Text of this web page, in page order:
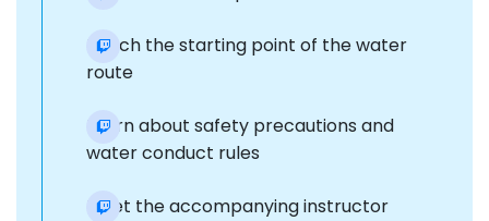
Reach the starting point of the water
route
Learn about safety precautions and
water conduct rules
Meet the accompanying instructor